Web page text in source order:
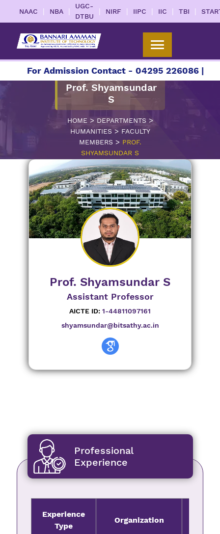
NAAC | NBA |
UGC-
DTBU
| NIRF | IIPC | IIC | TBI |
For Admission Contact - 04295 226086 |
Prof. Shyamsundar
S
HOME > DEPARTMENTS >
HUMANITIES > FACULTY
MEMBERS > PROF.
SHYAMSUNDAR S
Prof. Shyamsundar S
Assistant Professor
AICTE ID: 1-44811097161
shyamsundar@bitsathy.ac.in
Professional
Experience
Experience
Type
Organization